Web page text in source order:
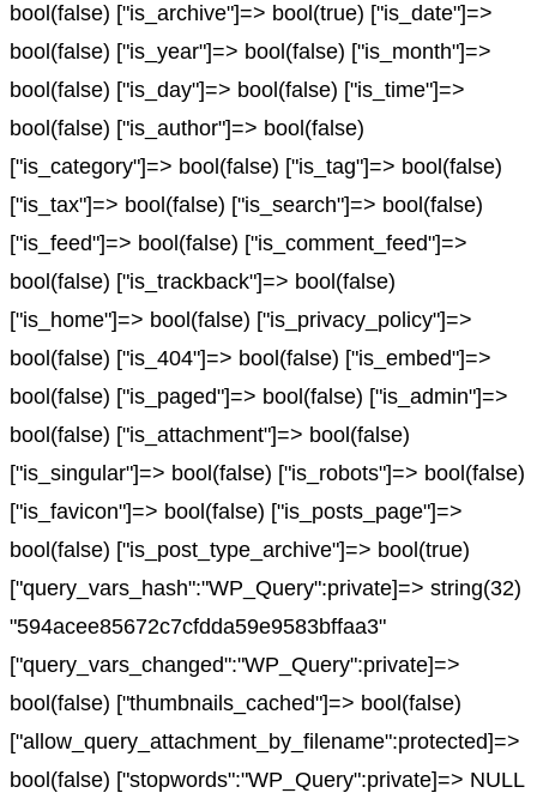
bool(false) ["is_archive"]=> bool(true) ["is_date"]=>
bool(false) ["is_year"]=> bool(false) ["is_month"]=>
bool(false) ["is_day"]=> bool(false) ["is_time"]=>
bool(false) ["is_author"]=> bool(false)
["is_category"]=> bool(false) ["is_tag"]=> bool(false)
["is_tax"]=> bool(false) ["is_search"]=> bool(false)
["is_feed"]=> bool(false) ["is_comment_feed"]=>
bool(false) ["is_trackback"]=> bool(false)
["is_home"]=> bool(false) ["is_privacy_policy"]=>
bool(false) ["is_404"]=> bool(false) ["is_embed"]=>
bool(false) ["is_paged"]=> bool(false) ["is_admin"]=>
bool(false) ["is_attachment"]=> bool(false)
["is_singular"]=> bool(false) ["is_robots"]=> bool(false)
["is_favicon"]=> bool(false) ["is_posts_page"]=>
bool(false) ["is_post_type_archive"]=> bool(true)
["query_vars_hash":"WP_Query":private]=> string(32)
"594acee85672c7cfdda59e9583bffaa3"
["query_vars_changed":"WP_Query":private]=>
bool(false) ["thumbnails_cached"]=> bool(false)
["allow_query_attachment_by_filename":protected]=>
bool(false) ["stopwords":"WP_Query":private]=> NULL